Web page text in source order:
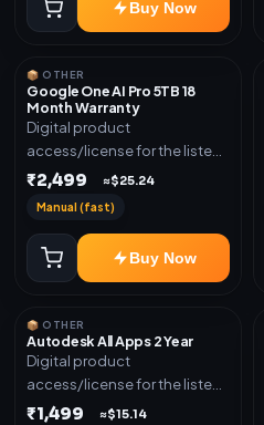
Buy Now
📦 OTHER
Google One AI Pro 5TB 18
Month Warranty
Digital product
access/license for the listed
plan. Delivery details will be
₹2,499 ≈$25.24
Manual (fast)
Buy Now
📦 OTHER
Autodesk All Apps 2 Year
Digital product
access/license for the listed
plan. Delivery details will be
₹1,499 ≈$15.14